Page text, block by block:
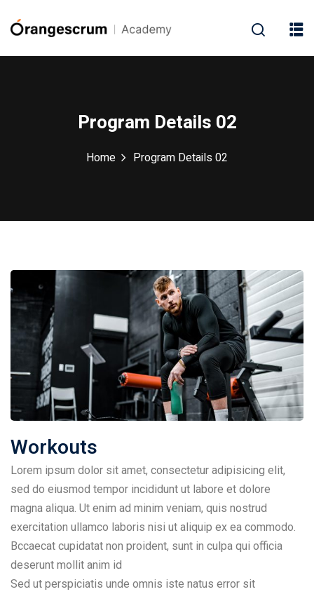
Program Details 02
Home Program Details 02
Workouts
Lorem ipsum dolor sit amet, consectetur adipisicing elit,
sed do eiusmod tempor incididunt ut labore et dolore
magna aliqua. Ut enim ad minim veniam, quis nostrud
exercitation ullamco laboris nisi ut aliquip ex ea commodo.
Bccaecat cupidatat non proident, sunt in culpa qui officia
deserunt mollit anim id
Sed ut perspiciatis unde omnis iste natus error sit